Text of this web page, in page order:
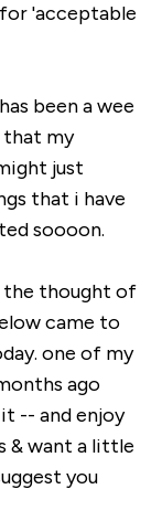
'acceptable
been a wee
that my
just
that i have
soooon.
the thought of
came to
one of my
ago
-- and enjoy
& want a little
you